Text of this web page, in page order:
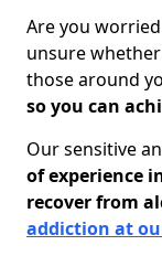
Are you
unsure
those around
so you can
Our sensitive
of experience
recover from
addiction at